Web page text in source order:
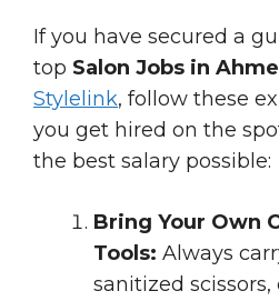
If you have secured a
top Salon Jobs in
Stylelink, follow these
you get hired on the
the best salary possible:
Bring Your Own
Tools: Always
sanitized scissors,